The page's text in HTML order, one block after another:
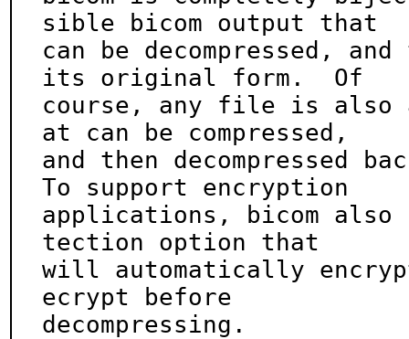
sible bicom output that
can be decompressed,
its original form.  Of
course, any file is also
at can be compressed,
and then decompressed
To support encryption
applications, bicom also
tection option that
will automatically
ecrypt before
decompressing.